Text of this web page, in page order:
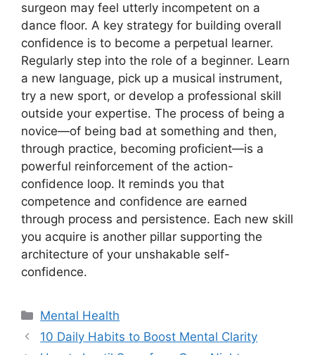
surgeon may feel utterly incompetent on a
dance floor. A key strategy for building overall
confidence is to become a perpetual learner.
Regularly step into the role of a beginner. Learn
a new language, pick up a musical instrument,
try a new sport, or develop a professional skill
outside your expertise. The process of being a
novice—of being bad at something and then,
through practice, becoming proficient—is a
powerful reinforcement of the action-
confidence loop. It reminds you that
competence and confidence are earned
through process and persistence. Each new skill
you acquire is another pillar supporting the
architecture of your unshakable self-
confidence.
Categories
Mental Health
10 Daily Habits to Boost Mental Clarity